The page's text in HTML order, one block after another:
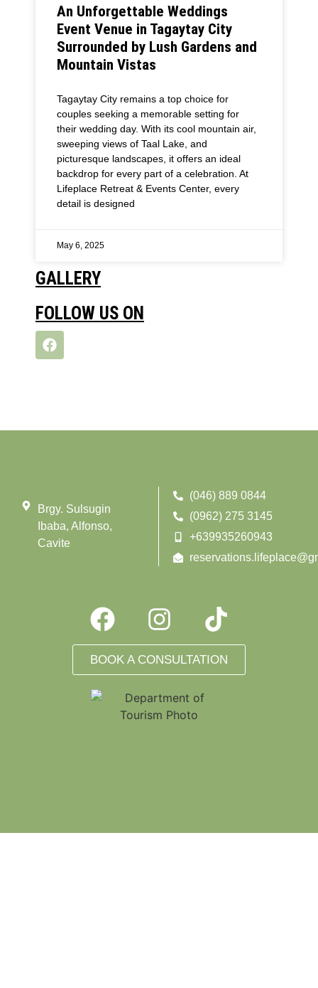
An Unforgettable Weddings
Event Venue in Tagaytay City
Surrounded by Lush Gardens and
Mountain Vistas
Tagaytay City remains a top choice for
couples seeking a memorable setting for
their wedding day. With its cool mountain air,
sweeping views of Taal Lake, and
picturesque landscapes, it offers an ideal
backdrop for every part of a celebration. At
Lifeplace Retreat & Events Center, every
detail is designed
May 6, 2025
GALLERY
FOLLOW US ON
Brgy. Sulsugin
Ibaba, Alfonso,
Cavite
(046) 889 0844
(0962) 275 3145
+639935260943
BOOK A CONSULTATION